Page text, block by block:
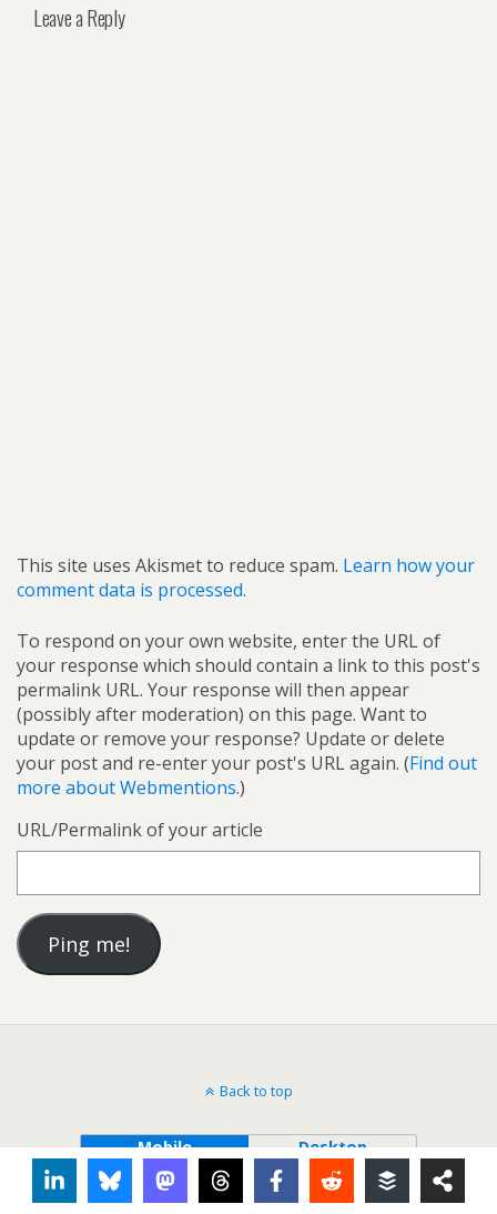
Leave a Reply
This site uses Akismet to reduce spam. Learn how your
comment data is processed.
To respond on your own website, enter the URL of
your response which should contain a link to this post's
permalink URL. Your response will then appear
(possibly after moderation) on this page. Want to
update or remove your response? Update or delete
your post and re-enter your post's URL again. (Find out
more about Webmentions.)
URL/Permalink of your article
Back to top
Mobile Desktop